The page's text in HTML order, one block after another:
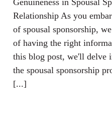
Genuineness in Spousal
Relationship As you
of spousal sponsorship,
of having the right
this blog post, we'll delve
the spousal sponsorship
[...]